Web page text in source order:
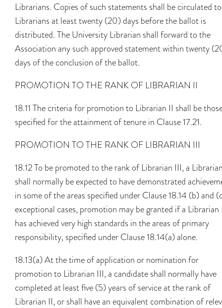
Librarians. Copies of such statements shall be circulated
Librarians at least twenty (20) days before the ballot is
distributed. The University Librarian shall forward to the
Association any such approved statement within twenty
days of the conclusion of the ballot.
PROMOTION TO THE RANK OF LIBRARIAN II
18.11 The criteria for promotion to Librarian II shall be
specified for the attainment of tenure in Clause 17.21.
PROMOTION TO THE RANK OF LIBRARIAN III
18.12 To be promoted to the rank of Librarian III, a
shall normally be expected to have demonstrated
in some of the areas specified under Clause 18.14 (b) and
exceptional cases, promotion may be granted if a Librarian
has achieved very high standards in the areas of primary
responsibility, specified under Clause 18.14(a) alone.
18.13(a) At the time of application or nomination for
promotion to Librarian III, a candidate shall normally have
completed at least five (5) years of service at the rank of
Librarian II, or shall have an equivalent combination of